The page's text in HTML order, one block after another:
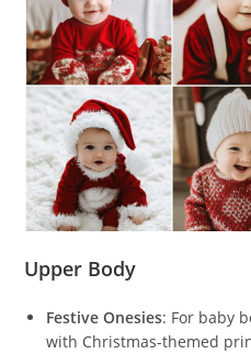
Upper Body
Festive Onesies: For baby
with Christmas-themed